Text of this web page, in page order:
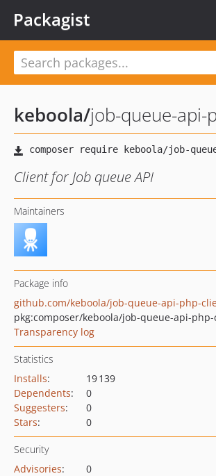
Packagist
keboola/job-queue-api-
Client for Job queue API
Maintainers
Package info
github.com/keboola/job-queue-api-php-
pkg:composer/keboola/job-queue-api-
Transparency log
Statistics
Installs:
19 139
Dependents:
0
Suggesters:
0
Stars: 0
Security
Advisories:
0